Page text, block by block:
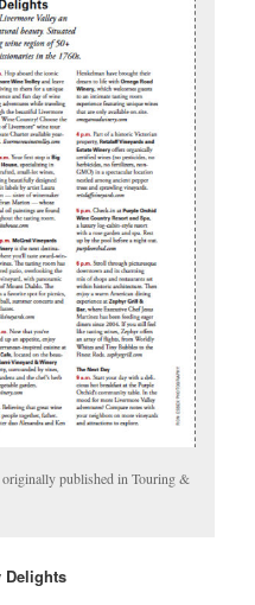
published in Touring &
Delights